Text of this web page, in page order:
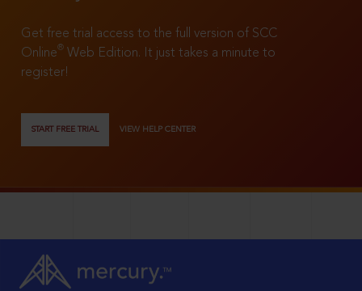
Get free trial access to the full version of SCC
Online®
Web Edition. It just takes a minute to
register!
START FREE TRIAL VIEW HELP CENTER